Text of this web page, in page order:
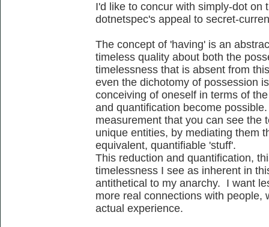
I'd like to concur with simply-dot on
dotnetspec's appeal to secret-
The concept of 'having' is an
timeless quality about both the
timelessness that is absent from
even the dichotomy of possession
conceiving of oneself in terms of
and quantification become
measurement that you can see the
unique entities, by mediating them
equivalent, quantifiable 'stuff'.
This reduction and quantification,
timelessness I see as inherent in
antithetical to my anarchy. I want
more real connections with people,
actual experience.